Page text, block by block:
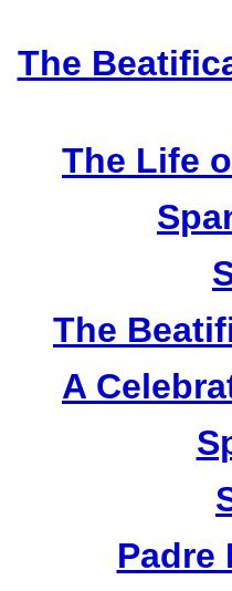
The
The Life
The
A
Padre